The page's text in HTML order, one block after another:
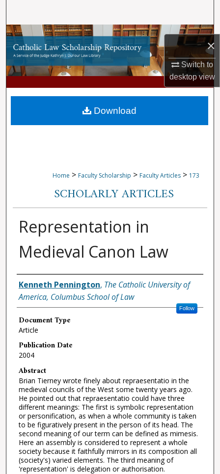
×
Switch to
desktopview
Browse Collections
My Account
About
Digital Commons Network™
Home > Faculty Scholarship > Faculty Articles > 173
SCHOLARLY ARTICLES
Representation in
Medieval Canon Law
Authors
Kenneth Pennington, The Catholic University of
America, Columbus School of Law
Follow
Document Type
Article
Publication Date
2004
Abstract
Brian Tierney wrote finely about repraesentatio in the
medieval councils of the West some twenty years ago.
He pointed out that repraesentatio could have three
different meanings: The first is symbolic representation
or personification, as when a whole community is taken
to be figuratively present in the person of its head. The
second meaning of our term can be defined as mimesis.
Here an assembly is considered to represent a whole
society because it faithfully mirrors in its composition all
(society's) varied elements. The third meaning of
'representation' is delegation or authorisation.
Download